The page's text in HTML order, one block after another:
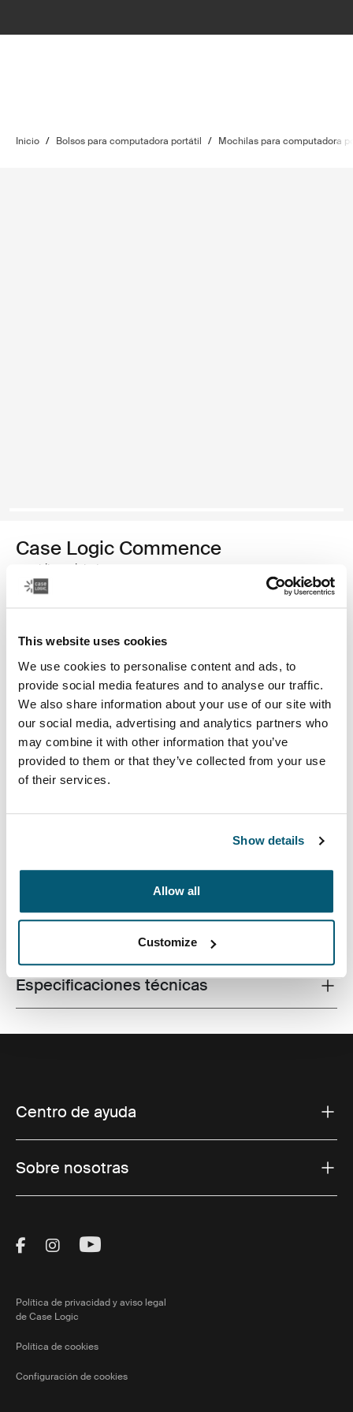
This website uses cookies
We use cookies to personalise content and ads, to
provide social media features and to analyse our traffic.
We also share information about your use of our site with
our social media, advertising and analytics partners who
may combine it with other information that you’ve
provided to them or that they’ve collected from your use
of their services.
Show details
Allow all
Customize
Inicio / Bolsos para computadora portátil / Mochilas para computadora
Case Logic Commence
mochila reciclada
Fabricada con materiales reciclados, con un estilo
tableta y algún artículo escolar dentro del alcance.
Toggle features
Todas las características
Toggle techspec
Especificaciones técnicas
Centro de ayuda
Sobre nosotras
Visit Thule on Facebook (external link)
Visit Thule on Instagram (external link)
Visit Thule on Youtube (external
Política de privacidad y aviso legal
de Case Logic
Política de cookies
Configuración de cookies